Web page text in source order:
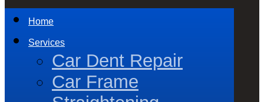
Home
Services
Car Dent Repair
Car Frame